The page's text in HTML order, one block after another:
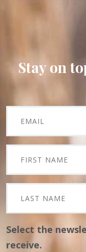
Stay on
Select the
receive.